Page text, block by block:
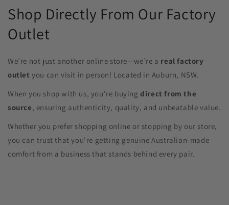
Shop Directly From Our Factory
Outlet
We’re not just another online store—we’re a real factory
outlet you can visit in person! Located in Auburn, NSW.
When you shop with us, you’re buyingdirect from the
source, ensuring authenticity, quality, and unbeatable value.
Whether you prefer shopping online or stopping by our store,
you can trust that you're getting genuine Australian-made
comfort from a business that stands behind every pair.